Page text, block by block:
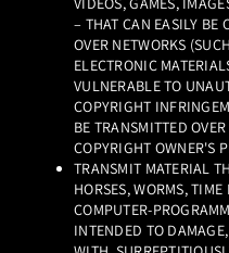
– THAT CAN EASILY BE
OVER NETWORKS
ELECTRONIC
VULNERABLE TO
COPYRIGHT
BE TRANSMITTED
COPYRIGHT OWNER'S
TRANSMIT MATERIAL
HORSES, WORMS,
COMPUTER-
INTENDED TO